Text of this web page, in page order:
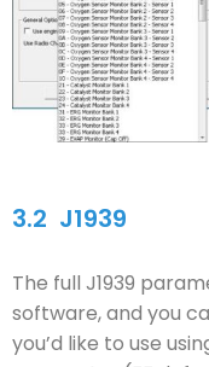
3.2 J1939
The full J1939
software, and you
you’d like to use